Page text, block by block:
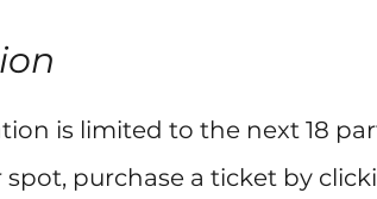
is limited to the next 18
spot, purchase a ticket by